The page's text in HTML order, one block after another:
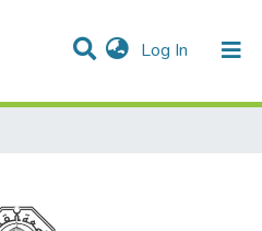
Log In (current)
& Collections